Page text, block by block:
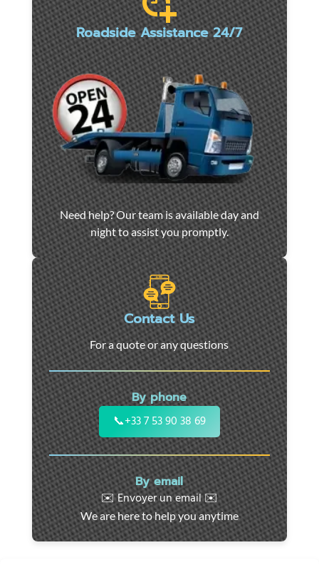
Roadside Assistance 24/7
Car
towing
and
roadside
assistance
in
Marseille
-
24/7
support
for
cars,
motorcycles,
and
utility
vehicles.
Fast
intervention
throughout
the
Need help? Our team is available day and
night to assist you promptly.
Contact Us
For a quote or any questions
By phone
📞+33 7 53 90 38 69
By email
✉️ Envoyer un email ✉️
We are here to help you anytime